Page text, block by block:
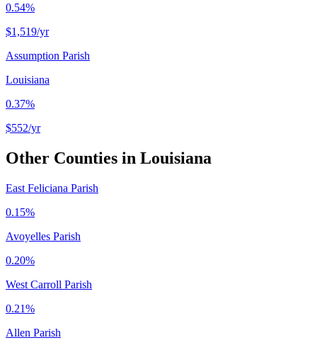
0.54%
$1,519/yr
Assumption Parish
Louisiana
0.37%
$552/yr
Other Counties in Louisiana
East Feliciana Parish
0.15%
Avoyelles Parish
0.20%
West Carroll Parish
0.21%
Allen Parish